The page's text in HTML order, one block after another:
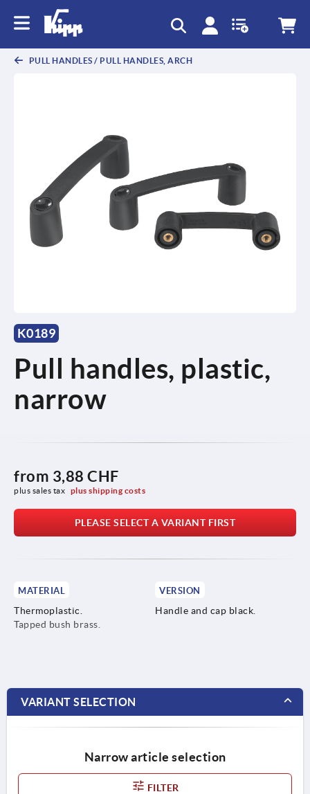
PULL HANDLES / PULL HANDLES, ARCH
K0189
Pull handles, plastic,
narrow
from 3,88 CHF
plus sales tax plus shipping costs
PLEASE SELECT A VARIANT FIRST
MATERIAL
Thermoplastic.
Tapped bush brass.
VERSION
Handle and cap black.
VARIANT SELECTION
Narrow article selection
FILTER